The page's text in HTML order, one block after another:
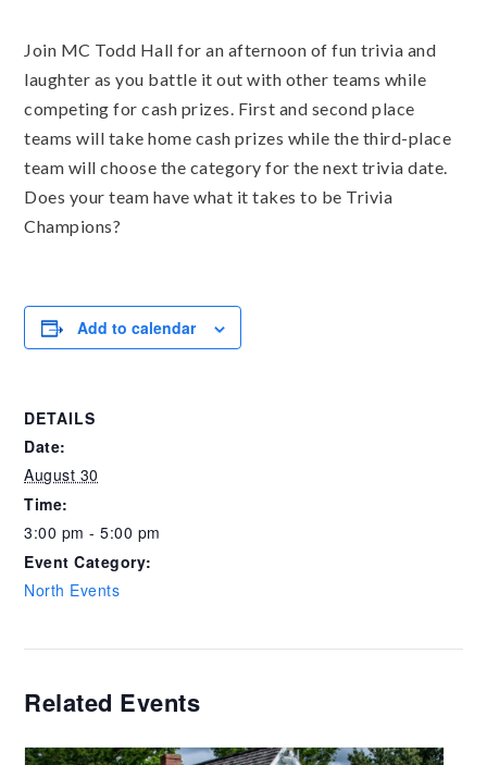
Join MC Todd Hall for an afternoon of fun trivia and
laughter as you battle it out with other teams while
competing for cash prizes. First and second place
teams will take home cash prizes while the third-place
team will choose the category for the next trivia date.
Does your team have what it takes to be Trivia
Champions?
Add to calendar
DETAILS
Date:
August 30
Time:
3:00 pm - 5:00 pm
Event Category:
North Events
Related Events